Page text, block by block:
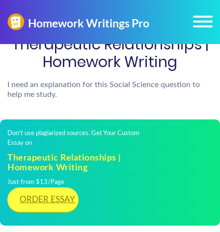
Therapeutic Relationships |
Homework Writing
I need an explanation for this Social Science question to
help me study.
Don't use plagiarized sources. Get Your Custom
Essay on
Therapeutic Relationships |
Homework Writing
Just from $13/Page
ORDER ESSAY